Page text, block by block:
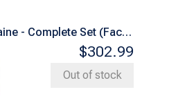
Wilds of Eldraine - Complete Set (Factory Sealed)
$302.99
Out of stock